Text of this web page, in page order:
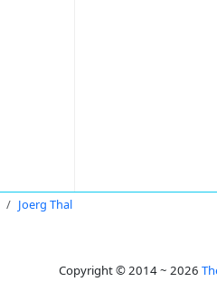
Joerg Thal
Copyright © 2014 ~ 2026